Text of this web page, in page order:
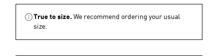
True to size. We recommend ordering your usual
size.